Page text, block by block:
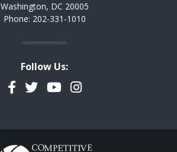
Washington, DC 20005
Phone: 202-331-1010
Follow Us:
Facebook
TwitterYouTubeInstagram